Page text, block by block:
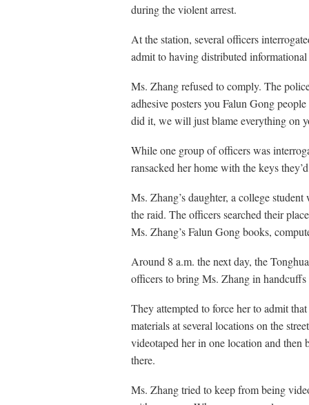
during the violent arrest.
At the station, several officers
admit to having distributed
Ms. Zhang refused to comply. The
adhesive posters you Falun Gong
did it, we will just blame everything on
While one group of officers was
ransacked her home with the keys
Ms. Zhang’s daughter, a college
the raid. The officers searched their
Ms. Zhang’s Falun Gong books,
Around 8 a.m. the next day, the
officers to bring Ms. Zhang in handcuffs
They attempted to force her to admit
materials at several locations on the
videotaped her in one location and then
there.
Ms. Zhang tried to keep from being